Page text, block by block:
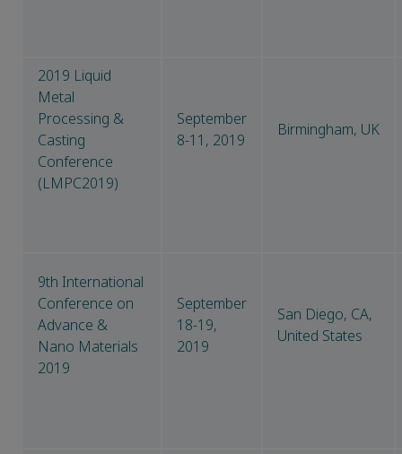
2019 Liquid
Metal
Processing &
Casting
Conference
(LMPC2019)
September
8-11, 2019
Birmingham, UK
9th International
Conference on
Advance &
Nano Materials
2019
September
18-19,
2019
San Diego, CA,
United States